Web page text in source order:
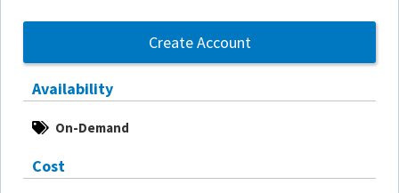
Create Account
Availability
On-Demand
Cost